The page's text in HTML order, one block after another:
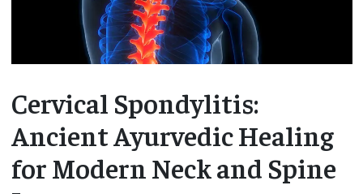
Cervical Spondylitis:
Ancient Ayurvedic Healing
for Modern Neck and Spine